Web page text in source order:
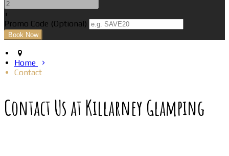
+
Promo Code (Optional)
Home
Contact
Contact Us at Killarney Glamping